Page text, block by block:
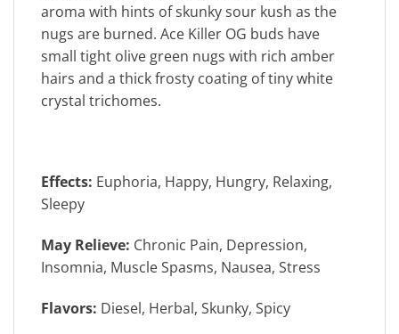
aroma with hints of skunky sour kush as the
nugs are burned. Ace Killer OG buds have
small tight olive green nugs with rich amber
hairs and a thick frosty coating of tiny white
crystal trichomes.
Effects: Euphoria, Happy, Hungry, Relaxing,
Sleepy
May Relieve: Chronic Pain, Depression,
Insomnia, Muscle Spasms, Nausea, Stress
Flavors: Diesel, Herbal, Skunky, Spicy